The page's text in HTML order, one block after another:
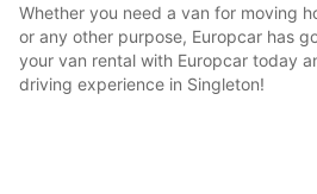
Whether you need a van for moving
or any other purpose, Europcar has
your van rental with Europcar today
driving experience in Singleton!